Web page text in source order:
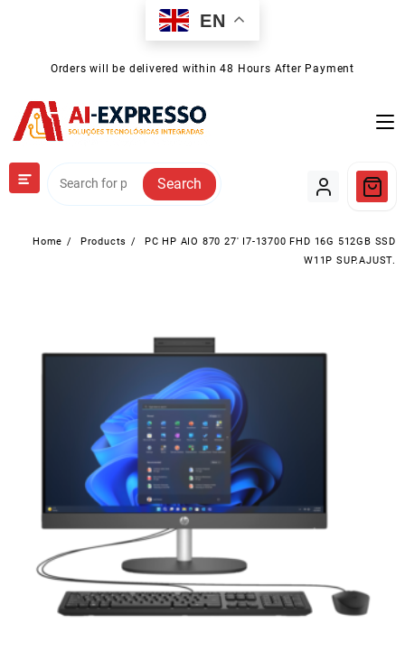
EN
Orders will be delivered within 48 Hours After Payment
Search
Home Products
PC HP AIO 870 27′ I7-13700 FHD 16G 512GB SSD
W11P SUP.AJUST.